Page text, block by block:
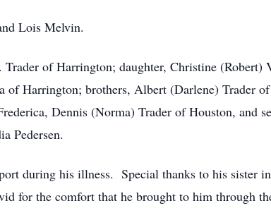
Lois Melvin.
of Harrington; daughter, Christine
of Harrington; brothers, Albert (Darlene) Trader
Dennis (Norma) Trader of Houston, and
Pedersen.
during his illness. Special thanks to his sister
for the comfort that he brought to him through